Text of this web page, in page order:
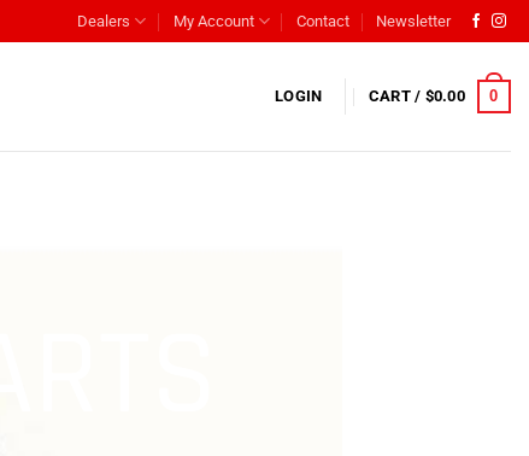
Dealers My Account Contact Newsletter
LOGIN CART / $0.00 0